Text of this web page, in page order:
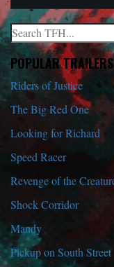
Search
When autocomplete
POPULAR TRAILERS
Riders of Justice
The Big Red One
Looking for Richard
Speed Racer
Revenge of the
Shock Corridor
Mandy
Pickup on South Street